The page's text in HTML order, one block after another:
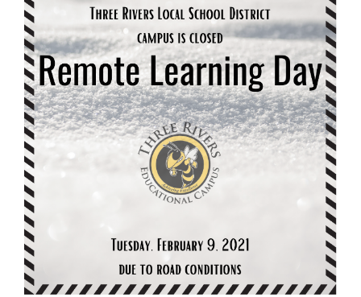
End